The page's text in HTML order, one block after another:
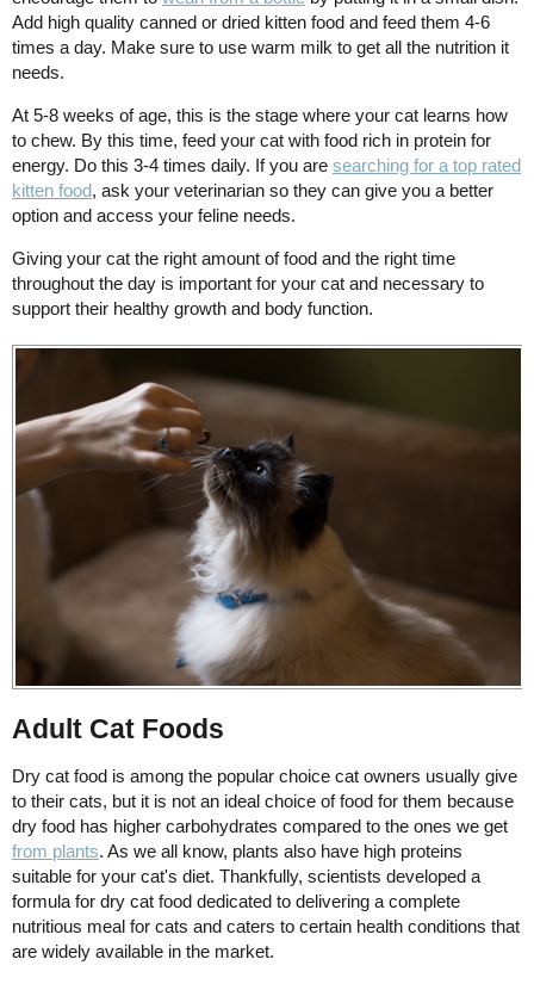
Add high quality canned or dried kitten food and feed them 4-6
times a day. Make sure to use warm milk to get all the nutrition it
needs.
At 5-8 weeks of age, this is the stage where your cat learns how
to chew. By this time, feed your cat with food rich in protein for
energy. Do this 3-4 times daily. If you are searching for a top rated
kitten food, ask your veterinarian so they can give you a better
option and access your feline needs.
Giving your cat the right amount of food and the right time
throughout the day is important for your cat and necessary to
support their healthy growth and body function.
Adult Cat Foods
Dry cat food is among the popular choice cat owners usually give
to their cats, but it is not an ideal choice of food for them because
dry food has higher carbohydrates compared to the ones we get
from plants. As we all know, plants also have high proteins
suitable for your cat's diet. Thankfully, scientists developed a
formula for dry cat food dedicated to delivering a complete
nutritious meal for cats and caters to certain health conditions that
are widely available in the market.